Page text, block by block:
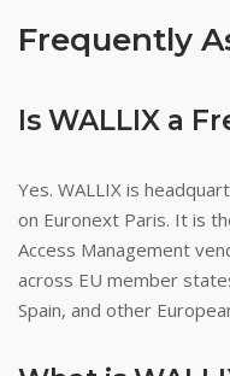
Frequently
Is WALLIX a
Yes. WALLIX is
on Euronext Paris. It is
Access Management
across EU member
Spain, and other